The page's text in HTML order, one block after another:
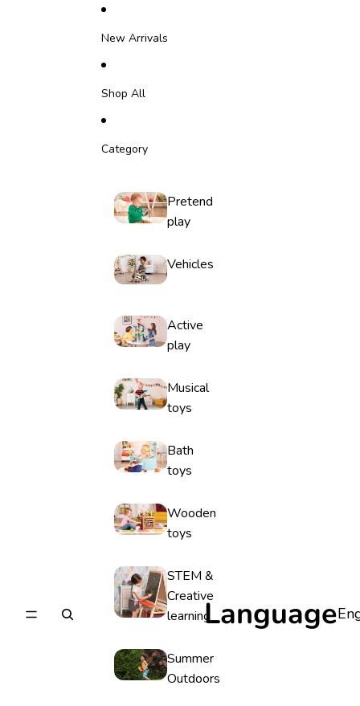
New Arrivals
Shop All
Category
Pretend
play
Vehicles
Active
play
Musical
toys
Bath
toys
Wooden
toys
STEM &
Creative
learning
Summer
Outdoors
Language